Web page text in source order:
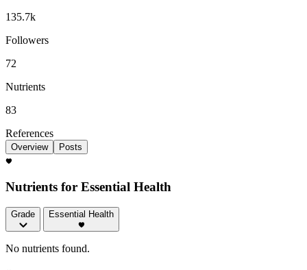
135.7k
Followers
72
Nutrients
83
References
Overview Posts
Nutrients for Essential Health
Grade Essential Health
No nutrients found.